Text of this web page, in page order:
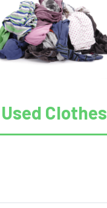
Used Clothes